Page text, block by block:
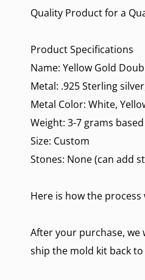
Quality Product for a
Product Specifications
Name: Yellow Gold
Metal: .925 Sterling
Metal Color: White,
Weight: 3-7 grams
Size: Custom
Stones: None (can add
Here is how the
After your purchase,
ship the mold kit back